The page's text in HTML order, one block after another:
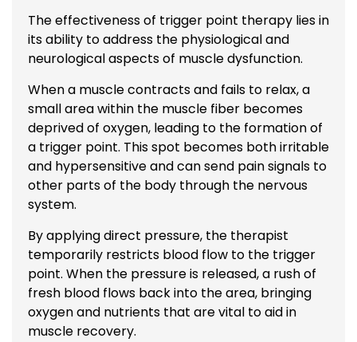
The effectiveness of trigger point therapy lies in
its ability to address the physiological and
neurological aspects of muscle dysfunction.
When a muscle contracts and fails to relax, a
small area within the muscle fiber becomes
deprived of oxygen, leading to the formation of
a trigger point. This spot becomes both irritable
and hypersensitive and can send pain signals to
other parts of the body through the nervous
system.
By applying direct pressure, the therapist
temporarily restricts blood flow to the trigger
point. When the pressure is released, a rush of
fresh blood flows back into the area, bringing
oxygen and nutrients that are vital to aid in
muscle recovery.